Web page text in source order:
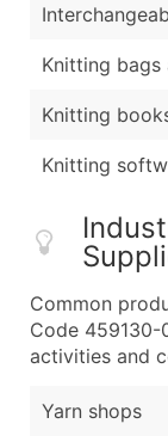
Knitting bags
Knitting
Knitting
Common
Code 459130-
activities and
Yarn shops